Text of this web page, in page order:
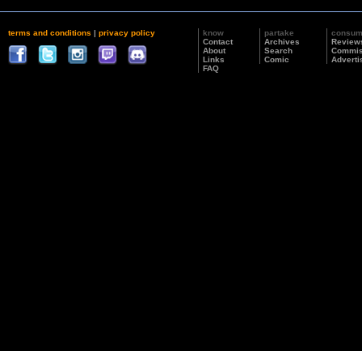
terms and conditions | privacy policy
know
Contact
About
Links
FAQ
partake
Archives
Search
Comic